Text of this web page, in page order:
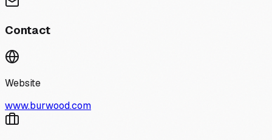
Contact
Website
www.burwood.com